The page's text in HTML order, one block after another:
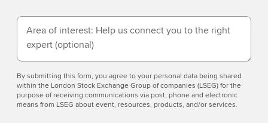
Area of interest: Help us connect you to the right
expert(optional)
By submitting this form, you agree to your personal data being shared
within the London Stock Exchange Group of companies (LSEG) for the
purpose of receiving communications via post, phone and electronic
means from LSEG about event, resources, products, and/or services.